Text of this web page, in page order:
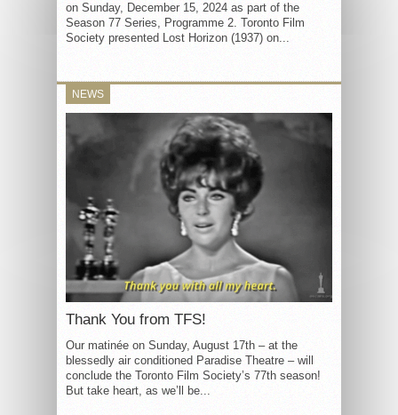
on Sunday, December 15, 2024 as part of the
Season 77 Series, Programme 2. Toronto Film
Society presented Lost Horizon (1937) on...
NEWS
Thank You from TFS!
Our matinée on Sunday, August 17th – at the
blessedly air conditioned Paradise Theatre – will
conclude the Toronto Film Society’s 77th season!
But take heart, as we’ll be...